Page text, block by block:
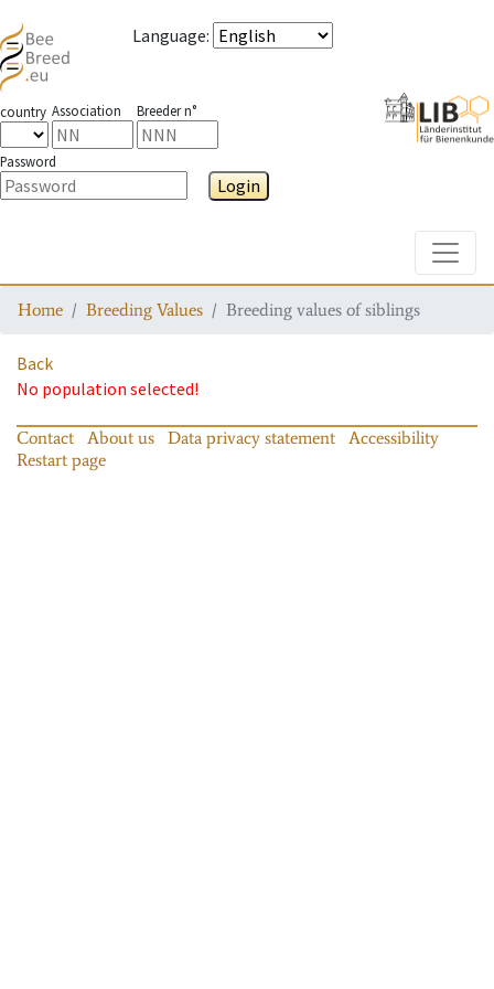
Language:
country Association Breeder n°
Password
Login
Home Breeding Values Breeding values of siblings
Back
No population selected!
Contact About us Data privacy statement
Accessibility
Restart page